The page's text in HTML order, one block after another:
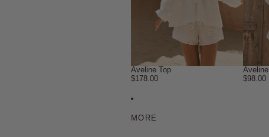
Aveline Top
$178.00
$98.00
MORE